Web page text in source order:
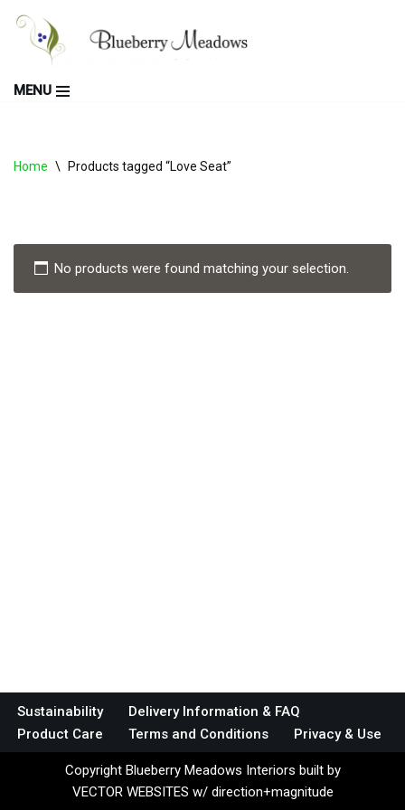
Skip
content
MENU
Home \ Products tagged “Love Seat”
No products were found matching your selection.
Sustainability
Delivery Information & FAQ
Product Care
Terms and Conditions Privacy & Use
Copyright Blueberry Meadows Interiors built by
VECTOR WEBSITES w/ direction+magnitude